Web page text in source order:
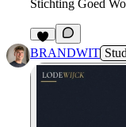
Stichting Goed
5
BRANDWIT